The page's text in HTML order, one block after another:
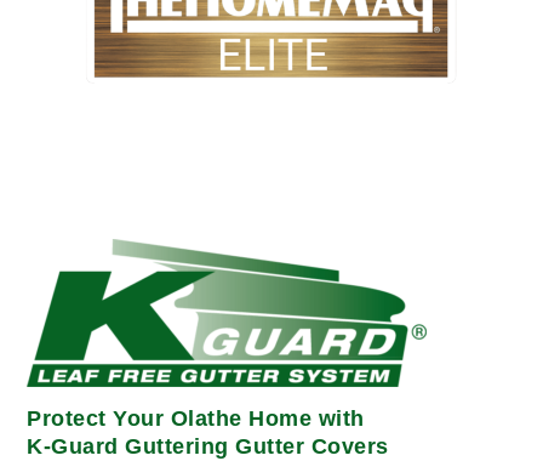
Protect Your Olathe Home with
K-Guard Guttering Gutter Covers